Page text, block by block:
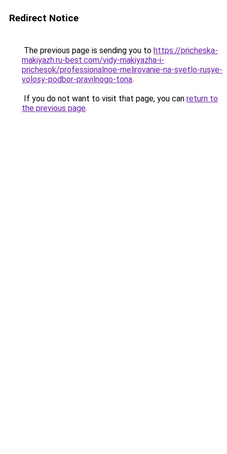
Redirect Notice
The previous page is sending you to https://pricheska-
makiyazh.ru-best.com/vidy-makiyazha-i-
prichesok/professionalnoe-melirovanie-na-svetlo-rusye-
volosy-podbor-pravilnogo-tona.
If you do not want to visit that page, you can return to
the previous page.